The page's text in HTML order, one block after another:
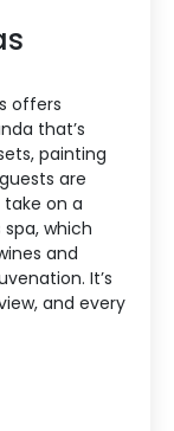
offers
that’s
painting
are
on a
spa, which
and
It’s
and every